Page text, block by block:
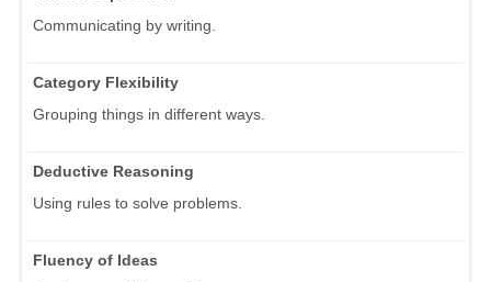
Communicating by writing.
Category Flexibility
Grouping things in different ways.
Deductive Reasoning
Using rules to solve problems.
Fluency of Ideas